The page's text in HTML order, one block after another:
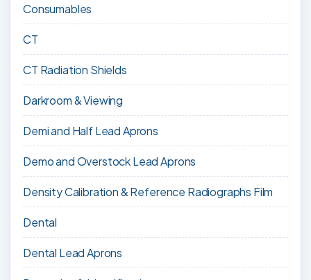
Consumables
CT
CT Radiation Shields
Darkroom & Viewing
Demi and Half Lead Aprons
Demo and Overstock Lead Aprons
Density Calibration & Reference Radiographs Film
Dental
Dental Lead Aprons